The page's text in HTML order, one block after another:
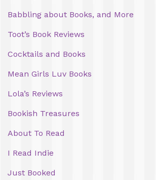
Babbling about Books, and More
Toot’s Book Reviews
Cocktails and Books
Mean Girls Luv Books
Lola’s Reviews
Bookish Treasures
About To Read
I Read Indie
Just Booked